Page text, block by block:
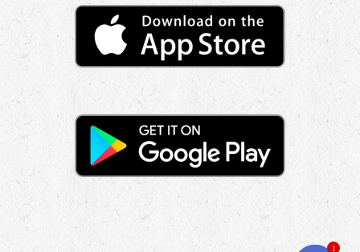
1